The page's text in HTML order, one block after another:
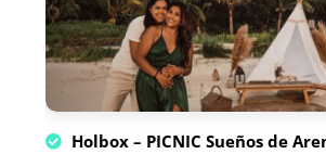
Holbox – PICNIC Sueños de